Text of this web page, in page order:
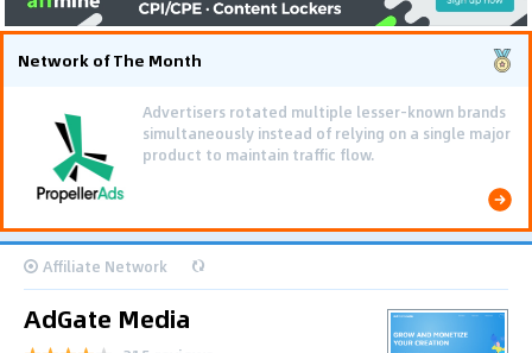
Network of The Month
Advertisers rotated multiple lesser-known brands
simultaneously instead of relying on a single major
product to maintain traffic flow.
Affiliate Network
AdGate Media